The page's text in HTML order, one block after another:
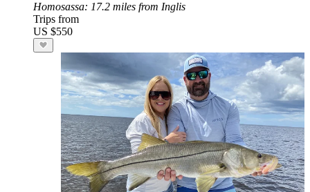
Homosassa: 17.2 miles from Inglis
Trips from
US $550